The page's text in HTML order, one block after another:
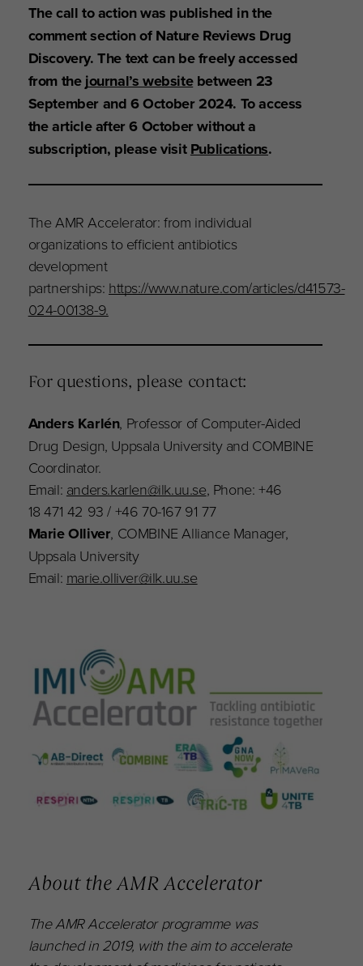
The call to action was published in the
comment section of Nature Reviews Drug
Discovery. The text can be freely accessed
from thejournal’s websitebetween 23
September and 6 October 2024. To access
the article after 6 October without a
subscription, please visitPublications.
The AMR Accelerator: from individual
organizations to efficient antibiotics
development
partnerships: https://www.nature.com/articles/d41573-
024-00138-9.
For questions, please contact:
Anders Karlén, Professor of Computer-Aided
Drug Design, Uppsala University and COMBINE
Coordinator.
Email: anders.karlen@ilk.uu.se, Phone: +46
18 471 42 93 / +46 70-167 91 77
Marie Olliver, COMBINE Alliance Manager,
Uppsala University
Email: marie.olliver@ilk.uu.se
About the AMR Accelerator
The AMR Accelerator programme was
launched in 2019, with the aim to accelerate